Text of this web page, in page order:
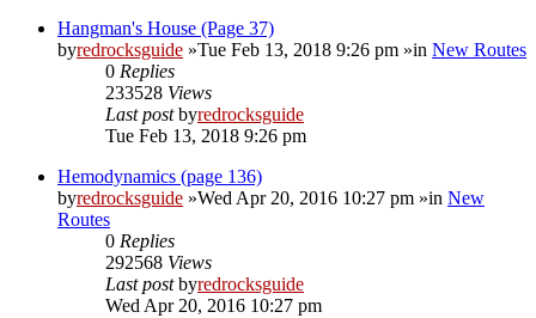
Hangman's House (Page 37)
byredrocksguide »Tue Feb 13, 2018 9:26 pm »in New Routes
0 Replies
233528 Views
Last postbyredrocksguide
Tue Feb 13, 2018 9:26 pm
Hemodynamics (page 136)
byredrocksguide »Wed Apr 20, 2016 10:27 pm »in New
Routes
0 Replies
292568 Views
Last postbyredrocksguide
Wed Apr 20, 2016 10:27 pm